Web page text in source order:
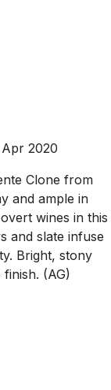
2020
Clone from
and ample in
wines in this
and slate infuse
Bright, stony
(AG)